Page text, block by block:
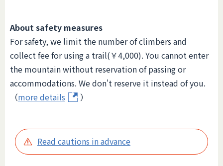
About safety measures
For safety, we limit the number of climbers and
collect fee for using a trail(￥4,000). You cannot enter
the mountain without reservation of passing or
accommodations. We don't reserve it instead of you.
（more details ）
Read cautions in advance